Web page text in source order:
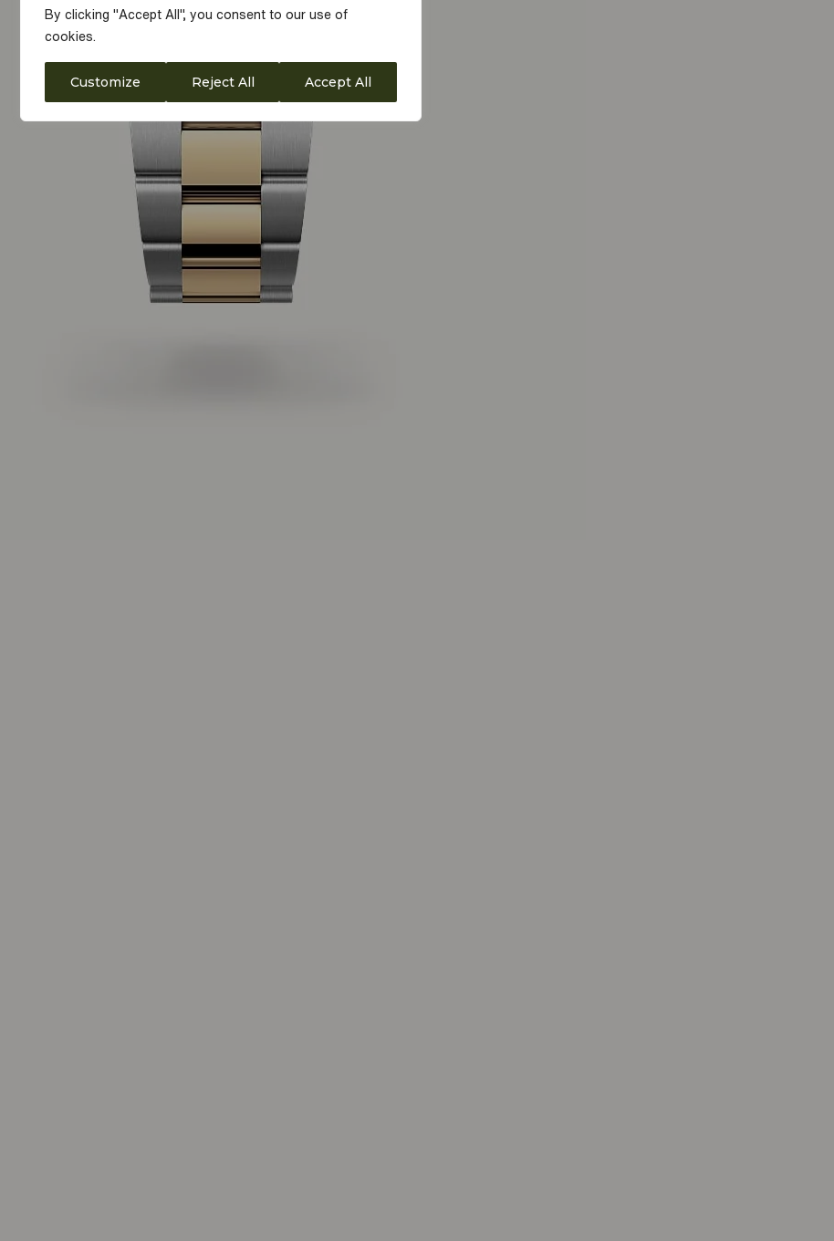
By clicking "Accept All", you consent to our use of
cookies.
Customize Reject All Accept All